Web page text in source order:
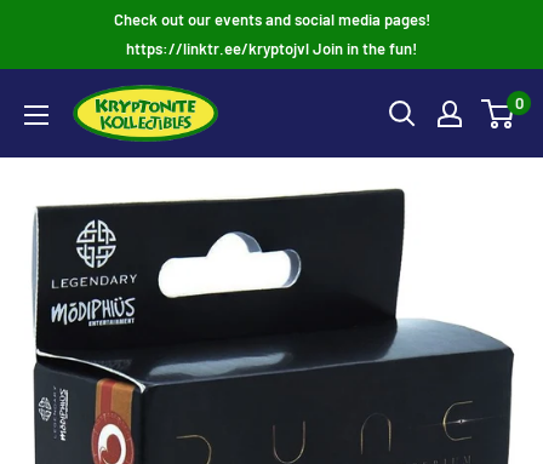
Check out our events and social media pages!
https://linktr.ee/kryptojvl Join in the fun!
0